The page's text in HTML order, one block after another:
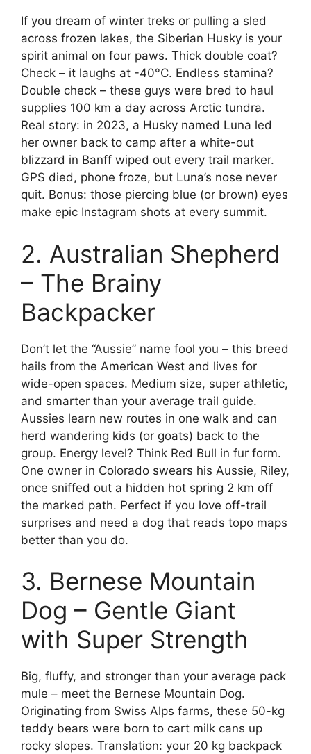
If you dream of winter treks or pulling a sled
across frozen lakes, the Siberian Husky is your
spirit animal on four paws. Thick double coat?
Check – it laughs at -40°C. Endless stamina?
Double check – these guys were bred to haul
supplies 100 km a day across Arctic tundra.
Real story: in 2023, a Husky named Luna led
her owner back to camp after a white-out
blizzard in Banff wiped out every trail marker.
GPS died, phone froze, but Luna’s nose never
quit. Bonus: those piercing blue (or brown) eyes
make epic Instagram shots at every summit.
2. Australian Shepherd
– The Brainy
Backpacker
Don’t let the “Aussie” name fool you – this breed
hails from the American West and lives for
wide-open spaces. Medium size, super athletic,
and smarter than your average trail guide.
Aussies learn new routes in one walk and can
herd wandering kids (or goats) back to the
group. Energy level? Think Red Bull in fur form.
One owner in Colorado swears his Aussie, Riley,
once sniffed out a hidden hot spring 2 km off
the marked path. Perfect if you love off-trail
surprises and need a dog that reads topo maps
better than you do.
3. Bernese Mountain
Dog – Gentle Giant
with Super Strength
Big, fluffy, and stronger than your average pack
mule – meet the Bernese Mountain Dog.
Originating from Swiss Alps farms, these 50-kg
teddy bears were born to cart milk cans up
rocky slopes. Translation: your 20 kg backpack